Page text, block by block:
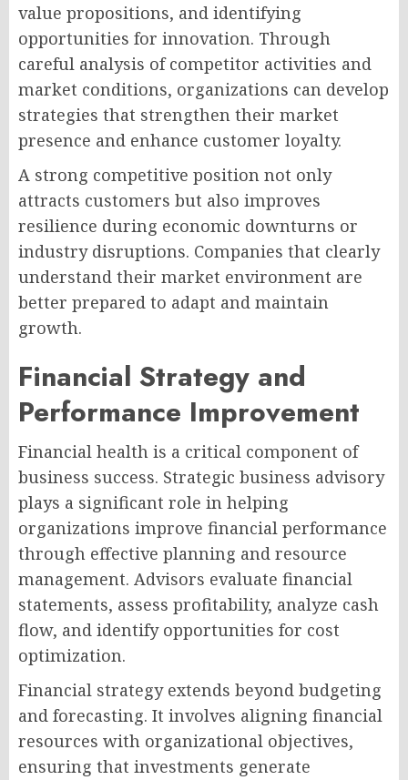
value propositions, and identifying
opportunities for innovation. Through
careful analysis of competitor activities and
market conditions, organizations can develop
strategies that strengthen their market
presence and enhance customer loyalty.
A strong competitive position not only
attracts customers but also improves
resilience during economic downturns or
industry disruptions. Companies that clearly
understand their market environment are
better prepared to adapt and maintain
growth.
Financial Strategy and
Performance Improvement
Financial health is a critical component of
business success. Strategic business advisory
plays a significant role in helping
organizations improve financial performance
through effective planning and resource
management. Advisors evaluate financial
statements, assess profitability, analyze cash
flow, and identify opportunities for cost
optimization.
Financial strategy extends beyond budgeting
and forecasting. It involves aligning financial
resources with organizational objectives,
ensuring that investments generate